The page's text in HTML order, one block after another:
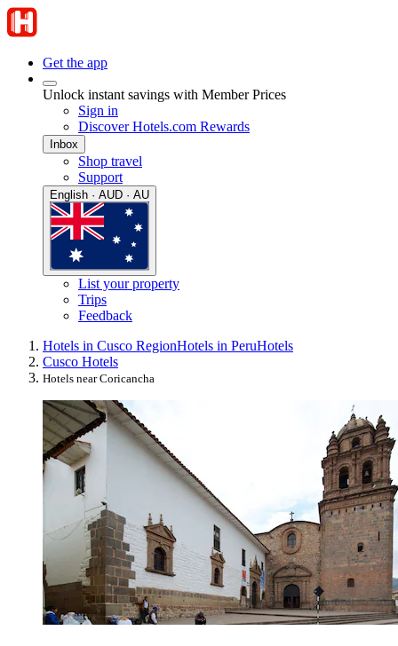
Get the app
Unlock instant savings with Member Prices
Sign in
Discover Hotels.com Rewards
Inbox
Shop travel
Support
English · AUD · AU
List your property
Trips
Feedback
Hotels in Cusco RegionHotels in PeruHotels
Cusco Hotels
Hotels near Coricancha